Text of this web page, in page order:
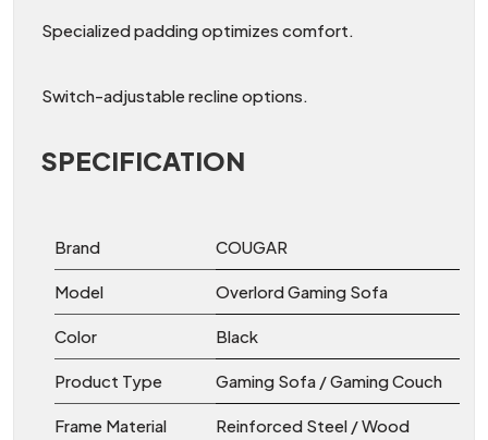
Specialized padding optimizes comfort.
Switch-adjustable recline options.
SPECIFICATION
Brand COUGAR
Model Overlord Gaming Sofa
Color Black
Product Type Gaming Sofa / Gaming Couch
Frame Material
Reinforced Steel / Wood